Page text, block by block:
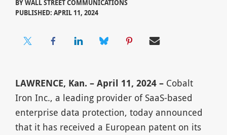
BYWALL STREET COMMUNICATIONS
PUBLISHED: APRIL 11, 2024
LAWRENCE, Kan. – April 11, 2024 –Cobalt
Iron Inc., a leading provider of SaaS-based
enterprise data protection, today announced
that it has received a European patent on its